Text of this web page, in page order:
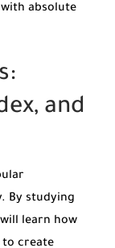
absolute
and
By studying
learn how
to create